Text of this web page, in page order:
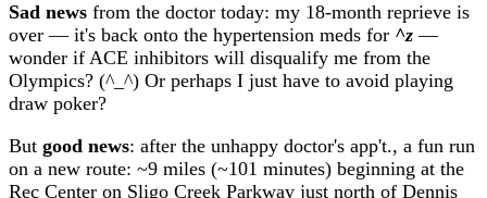
Sad news from the doctor today: my 18-month reprieve is
over — it's back onto the hypertension meds for ^z —
wonder if ACE inhibitors will disqualify me from the
Olympics? (^_^) Or perhaps I just have to avoid playing
draw poker?
But good news: after the unhappy doctor's app't., a fun run
on a new route: ~9 miles (~101 minutes) beginning at the
Rec Center on Sligo Creek Parkway just north of Dennis